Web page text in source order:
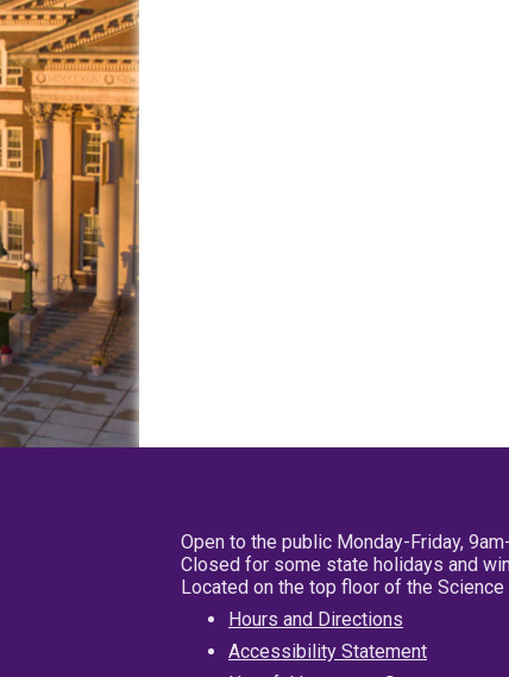
Open to the public Monday-Friday,
Closed for some state holidays and
Located on the top floor of the
Hours and Directions
Accessibility Statement